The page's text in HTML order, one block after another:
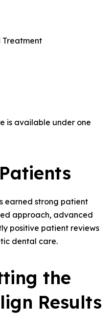
Treatment
is available under one
earned strong patient
approach, advanced
positive patient reviews
dental care.
the
Results